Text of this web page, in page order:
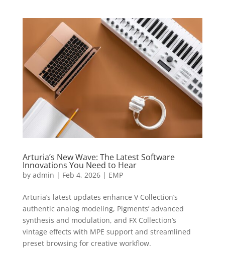
Arturia’s New Wave: The Latest Software
Innovations You Need to Hear
by admin | Feb 4, 2026| EMP
Arturia’s latest updates enhance V Collection’s
authentic analog modeling, Pigments’ advanced
synthesis and modulation, and FX Collection’s
vintage effects with MPE support and streamlined
preset browsing for creative workflow.